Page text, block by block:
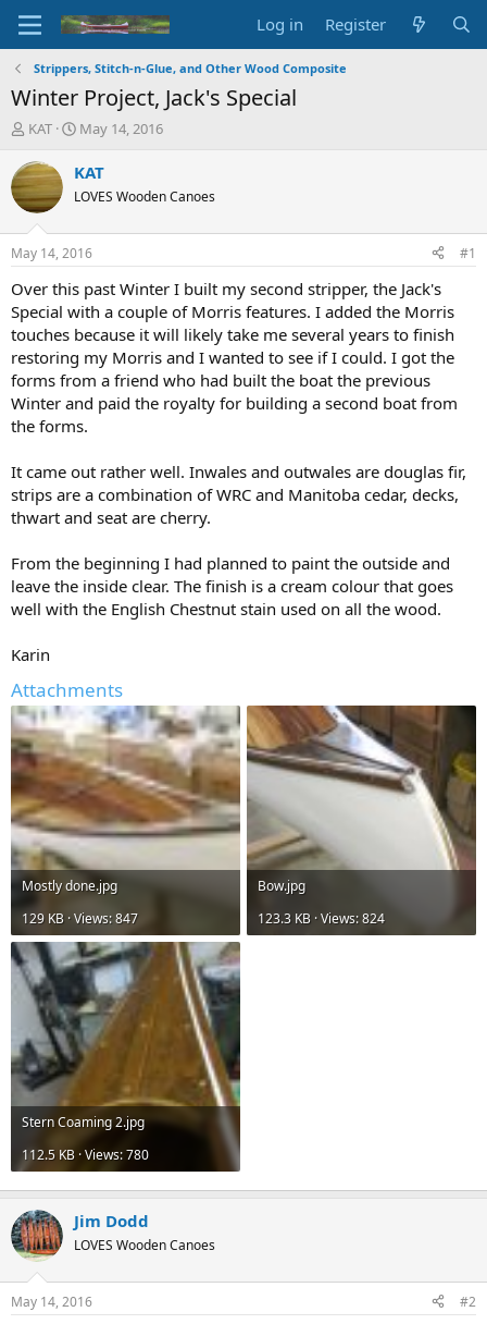
Log in Register
Strippers, Stitch-n-Glue, and Other Wood Composite
Winter Project, Jack's Special
T
r
e
a
d
t
a
t
e
r
KAT
S
a
t
a
t
e
May 14, 2016
KAT
LOVES Wooden Canoes
May 14, 2016 #1
Over this past Winter I built my second stripper, the Jack's
Special with a couple of Morris features. I added the Morris
touches because it will likely take me several years to finish
restoring my Morris and I wanted to see if I could. I got the
forms from a friend who had built the boat the previous
Winter and paid the royalty for building a second boat from
the forms.
It came out rather well. Inwales and outwales are douglas fir,
strips are a combination of WRC and Manitoba cedar, decks,
thwart and seat are cherry.
From the beginning I had planned to paint the outside and
leave the inside clear. The finish is a cream colour that goes
well with the English Chestnut stain used on all the wood.
Karin
Attachments
Mostly done.jpg
129 KB · Views: 847
Bow.jpg
123.3 KB · Views: 824
Stern Coaming 2.jpg
112.5 KB · Views: 780
Jim Dodd
LOVES Wooden Canoes
May 14, 2016 #2